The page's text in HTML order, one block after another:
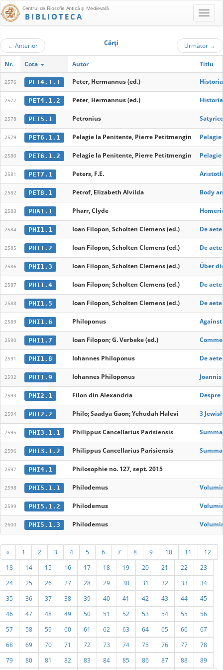
Centrul de Filosofie Antică şi Medievală
BIBLIOTECA
← Anterior Cărţi Următor →
Nr. Cota Autor Titlu
2576 PET4.1.1 Peter, Hermannus (ed.)
2577 PET4.1.2 Peter, Hermannus (ed.)
2578 PET5.1 Petronius
2579 PET6.1.1 Pelagie la Penitente, Pierre Petitmengin
2580 PET6.1.2 Pelagie la Penitente, Pierre Petitmengin
2581 PET7.1 Peters, F.E.
2582 PET8.1 Petrof, Elizabeth Alvilda Body
2583 PHA1.1 Pharr, Clyde
2584 PHI1.1 Ioan Filopon, Scholten Clemens (ed.) De
2585 PHI1.2 Ioan Filopon, Scholten Clemens (ed.) De
2586 PHI1.3 Ioan Filopon, Scholten Clemens (ed.) Über
2587 PHI1.4 Ioan Filopon; Scholten Clemens (ed.) De
2588 PHI1.5 Ioan Filopon, Scholten Clemens (ed.) De
2589 PHI1.6 Philoponus
2590 PHI1.7 Ioan Filopon; G. Verbeke (ed.)
2591 PHI1.8 Iohannes Philoponus De
2592 PHI1.9 Iohannes Philoponus
2593 PHI2.1 Filon din Alexandria
2594 PHI2.2 Philo; Saadya Gaon; Yehudah Halevi 3
2595 PHI3.1.1 Philippus Cancellarius Parisiensis
2596 PHI3.1.2 Philippus Cancellarius Parisiensis
2597 PHI4.1 Philosophie no. 127, sept. 2015
2598 PHI5.1.1 Philodemus
2599 PHI5.1.2 Philodemus
2600 PHI5.1.3 Philodemus
« 1 2 3 4 5 6 7 8 9 10 11
12
13
14 15 16 17 18 19 20 21 22
23
24
25 26 27 28 29 30 31 32 33
34
35
36 37 38 39 40 41 42 43 44
45
46
47 48 49 50 51 52 53 54 55
56
57
58 59 60 61 62 63 64 65 66
67
68
69 70 71 72 73 74 75 76 77
78
79
80 81 82 83 84 85 86 87 88 89